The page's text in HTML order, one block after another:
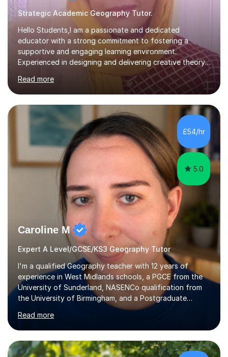
Strategic Academic Geography Tutor.
Hello Students,I am a passionate and dedicated
educator with a strong commitment to fostering a
supportive and engaging learning environment.
Experienced in designing and delivering creative theory-
based, student-centred lessons that cater to diverse
learning needs. Skilled in classroom management using
techniques pursued for decades by schools, lesson
planning and using innovative teaching and technology
methods to promote academic growth and personal
development. Committed to inspiring, encouraging
critical thinking and nurturing a lifelong love of learning.I
cater in KS1, KS2, KS3 and more specifically...
Read more
£54/hr
5.0
Caroline M
Expert A Level/GCSE/KS3 Geography Tutor
I'm a qualified Geography teacher with 12 years of
experience in West Midlands schools, a PGCE from the
University of Sunderland, NASENCo qualification from
the University of Birmingham, and a Postgraduate
Diploma in Special Needs Education from Birmingham
City University. That combination of subject expertise
and SEN qualification means I can genuinely adapt my
teaching to students with a range of learning
differences. I have deep knowledge of AQA GCSE and
Read more